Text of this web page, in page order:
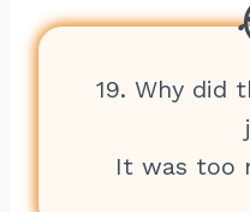
19. Why did
It was too